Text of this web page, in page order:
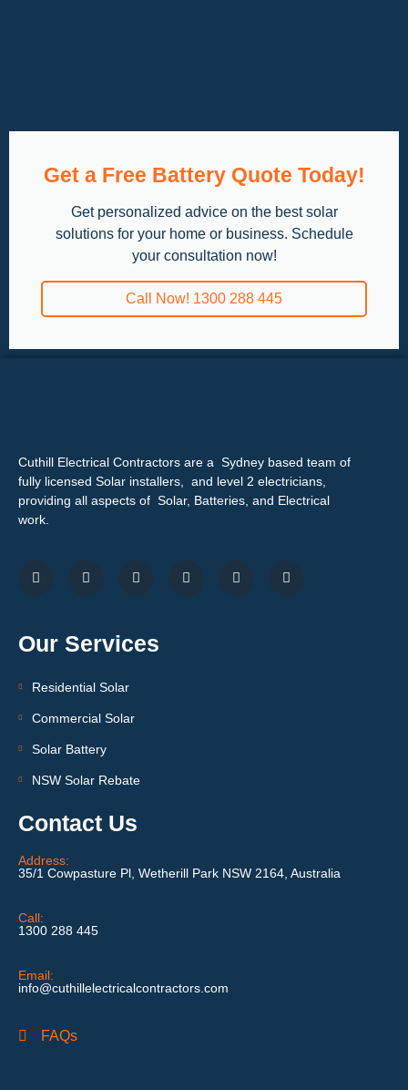
Get a Free Battery Quote Today!
Get personalized advice on the best solar
solutions for your home or business. Schedule
your consultation now!
Call Now! 1300 288 445
Cuthill Electrical Contractors are a Sydney based team of
fully licensed Solar installers, and level 2 electricians,
providing all aspects of Solar, Batteries, and Electrical
work.
Our Services
Residential Solar
Commercial Solar
Solar Battery
NSW Solar Rebate
Contact Us
Address:
35/1 Cowpasture Pl, Wetherill Park NSW 2164, Australia
Call:
1300 288 445
Email:
info@cuthillelectricalcontractors.com
FAQs